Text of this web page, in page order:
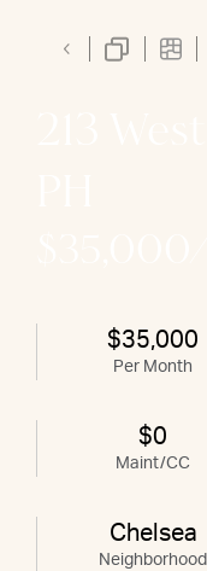
$35,000
Per Month
$0
Maint/CC
Chelsea
Neighborhood